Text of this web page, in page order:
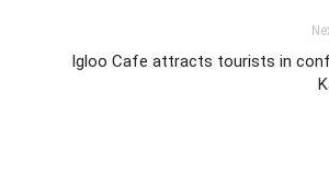
Igloo Cafe attracts tourists in